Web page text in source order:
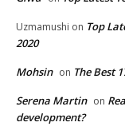
Uzmamushi on Top
2020
Mohsin on The Best
Serena Martin on
development?